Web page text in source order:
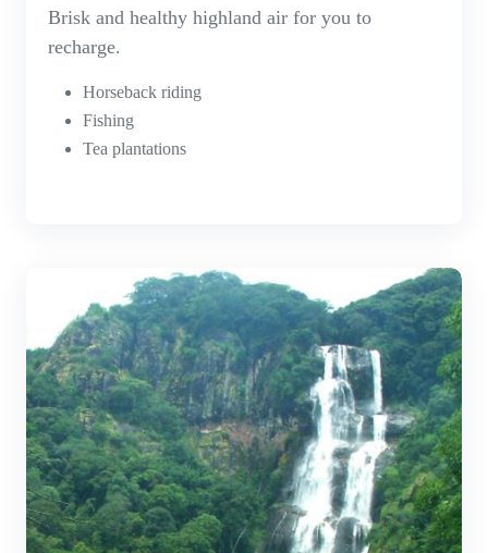
Brisk and healthy highland air for you to
recharge.
Horseback riding
Fishing
Tea plantations